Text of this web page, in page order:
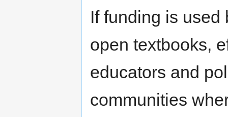
If funding is used
open textbooks,
educators and
communities